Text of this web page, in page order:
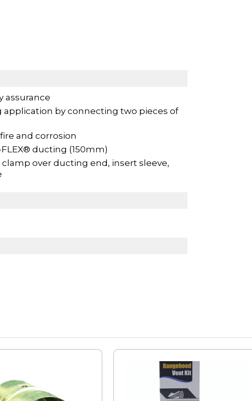
assurance
by connecting two pieces of
and corrosion
ducting (150mm)
over ducting end, insert sleeve,